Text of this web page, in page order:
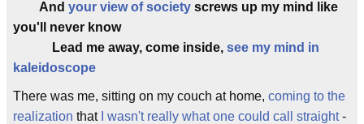
And your view of society screws up my mind like
you'll never know
Lead me away, come inside, see my mind in
kaleidoscope
There was me, sitting on my couch at home, coming to the
realization that I wasn't really what one could call straight-